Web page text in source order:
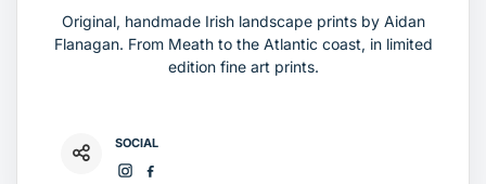
Original, handmade Irish landscape prints by Aidan
Flanagan. From Meath to the Atlantic coast, in limited
edition fine art prints.
SOCIAL